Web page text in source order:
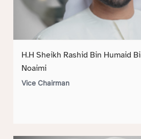
H.H Sheikh Rashid Bin Humaid
Noaimi
Vice Chairman